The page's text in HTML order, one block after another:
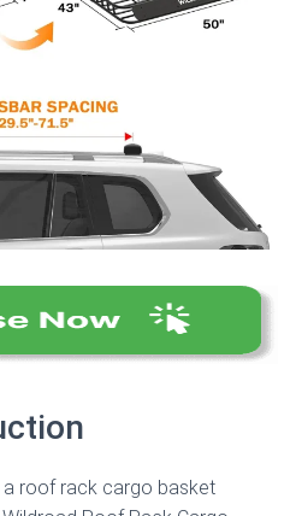
a roof rack cargo basket